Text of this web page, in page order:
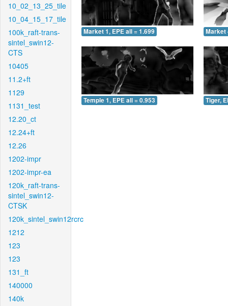
10_02_13_25_tile
10_04_15_17_tile
100k_raft-trans-
sintel_swin12-
CTS
10405
11.2+ft
1129
1131_test
12.20_ct
12.24+ft
12.26
1202-impr
1202-impr-ea
120k_raft-trans-
sintel_swin12-
CTSK
120k_sintel_swin12rcrc
1212
123
123
131_ft
140000
140k
Market 1, EPE all = 1.699 Market
Temple 1, EPE all = 0.953 Tiger,